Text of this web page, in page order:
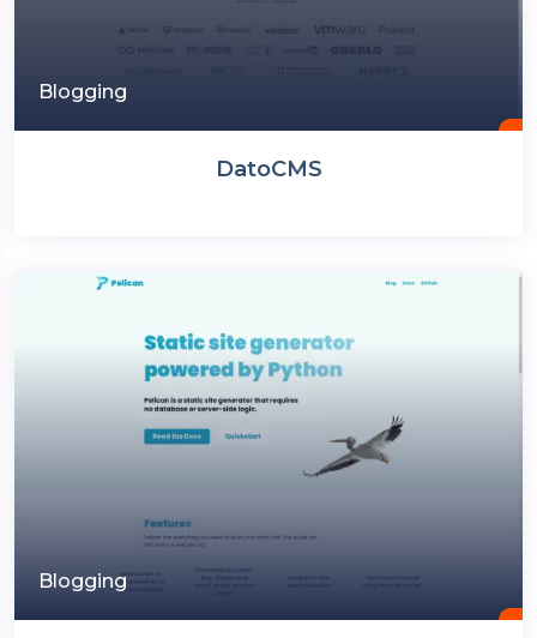
Blogging
DatoCMS
Blogging